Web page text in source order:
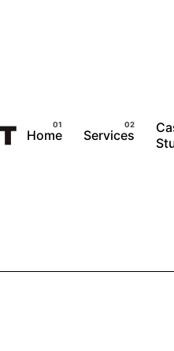
Home Services